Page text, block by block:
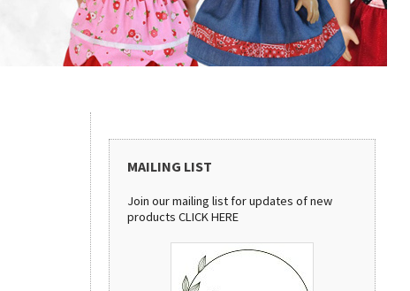
MAILING LIST
Join our mailing list for updates of new
productsCLICK HERE